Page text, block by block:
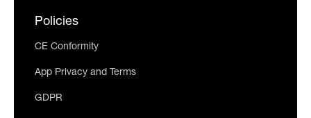
Policies
CE Conformity
App Privacy and Terms
GDPR